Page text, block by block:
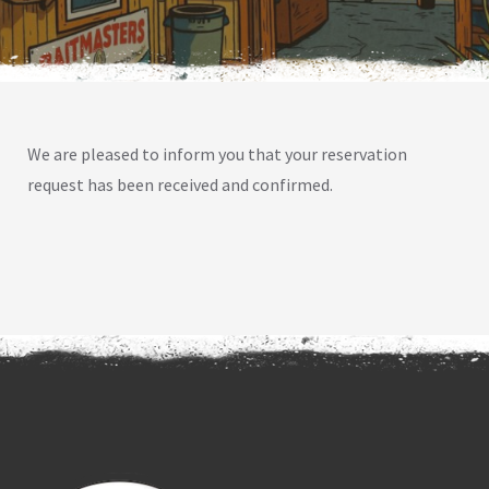
We are pleased to inform you that your reservation
request has been received and confirmed.